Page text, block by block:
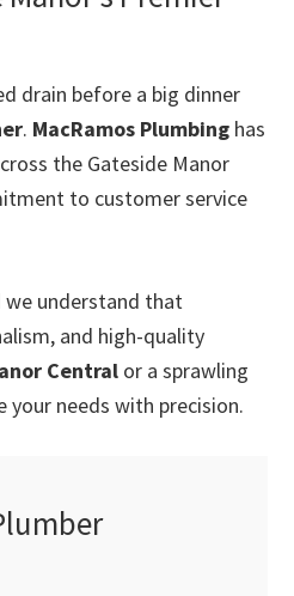
drain before a big dinner
. MacRamos Plumbing has
the Gateside Manor
to customer service
we understand that
and high-quality
Central or a sprawling
your needs with precision.